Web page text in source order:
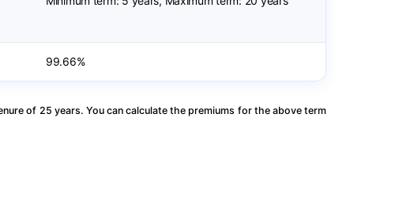
99.66%
of 25 years. You can calculate the premiums for the above term